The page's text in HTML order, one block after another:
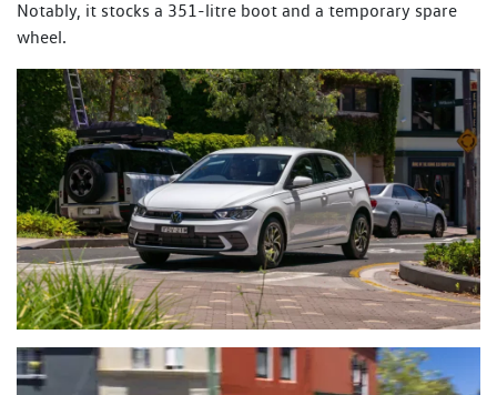
Notably, it stocks a 351-litre boot and a temporary spare
wheel.